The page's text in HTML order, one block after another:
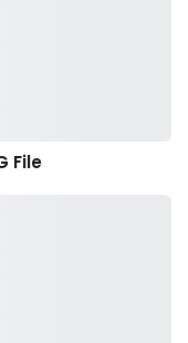
File